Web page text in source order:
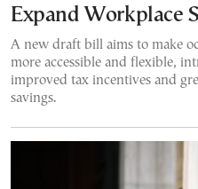
Expand Workplace
A new draft bill aims to make
more accessible and flexible,
improved tax incentives and
savings.